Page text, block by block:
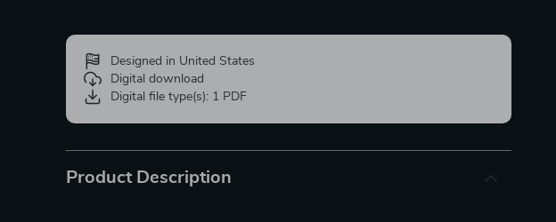
Designed in United States
Digital download
Digital file type(s): 1 PDF
Product Description